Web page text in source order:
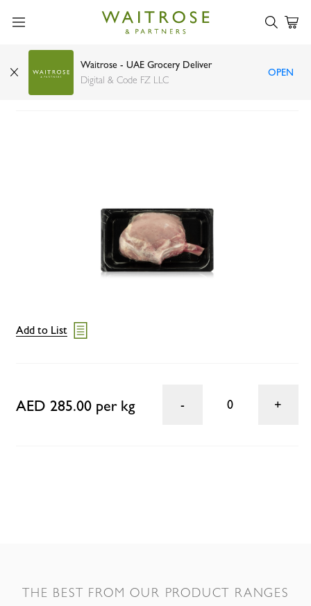
Waitrose - UAE Grocery Deliver
Digital & Code FZ LLC
OPEN
Dutch Milk-fed Veal Tomahawk
Add to List
AED 285.00 per kg 0
THE BEST FROM OUR PRODUCT RANGES